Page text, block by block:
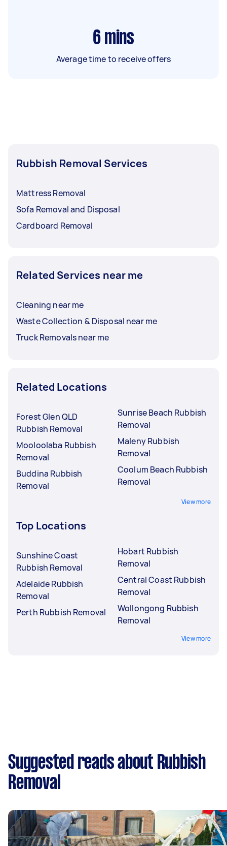
6 mins
Average time to receive offers
Rubbish Removal Services
Mattress Removal
Sofa Removal and Disposal
Cardboard Removal
Related Services near me
Cleaning near me
Waste Collection & Disposal near me
Truck Removals near me
Related Locations
Forest Glen QLD
Rubbish Removal
Mooloolaba Rubbish
Removal
Buddina Rubbish
Removal
Sunrise Beach Rubbish
Removal
Maleny Rubbish
Removal
Coolum Beach Rubbish
Removal
View more
Top Locations
Sunshine Coast
Rubbish Removal
Adelaide Rubbish
Removal
Perth Rubbish Removal
Hobart Rubbish
Removal
Central Coast Rubbish
Removal
Wollongong Rubbish
Removal
View more
Suggested reads about Rubbish
Removal